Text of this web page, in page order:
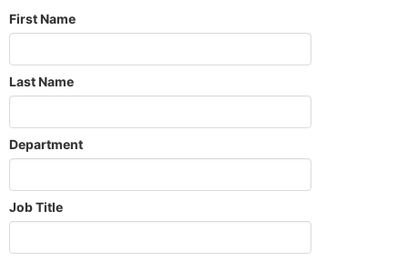
First Name
Last Name
Department
Job Title